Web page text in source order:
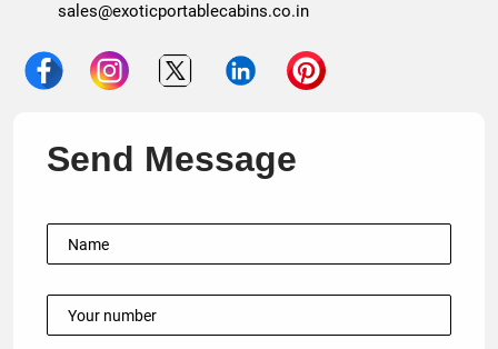
sales@exoticportablecabins.co.in
Send Message